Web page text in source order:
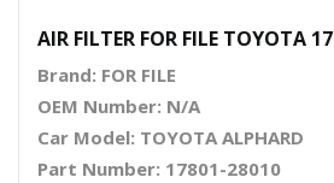
AIR FILTER FOR FILE TOYOTA
Brand: FOR FILE
OEM Number: N/A
Car Model: TOYOTA ALPHARD
Part Number: 17801-28010